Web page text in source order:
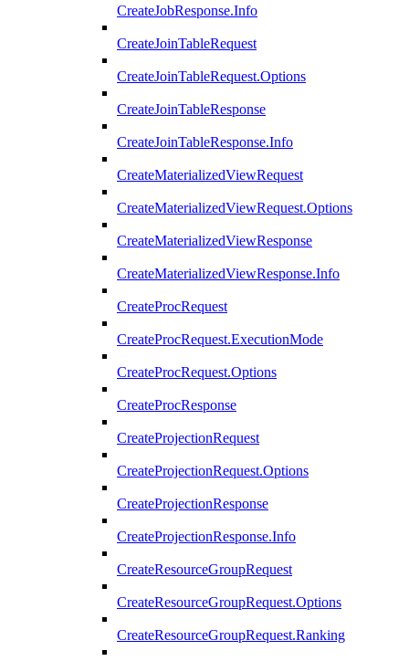
CreateJobResponse.Info
CreateJoinTableRequest
CreateJoinTableRequest.Options
CreateJoinTableResponse
CreateJoinTableResponse.Info
CreateMaterializedViewRequest
CreateMaterializedViewRequest.Options
CreateMaterializedViewResponse
CreateMaterializedViewResponse.Info
CreateProcRequest
CreateProcRequest.ExecutionMode
CreateProcRequest.Options
CreateProcResponse
CreateProjectionRequest
CreateProjectionRequest.Options
CreateProjectionResponse
CreateProjectionResponse.Info
CreateResourceGroupRequest
CreateResourceGroupRequest.Options
CreateResourceGroupRequest.Ranking